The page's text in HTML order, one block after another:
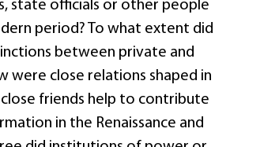
state officials or other people
period? To what extent did
between private and
were close relations shaped in
friends help to contribute
in the Renaissance and